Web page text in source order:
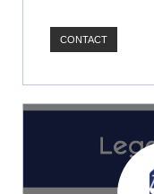
CONTACT